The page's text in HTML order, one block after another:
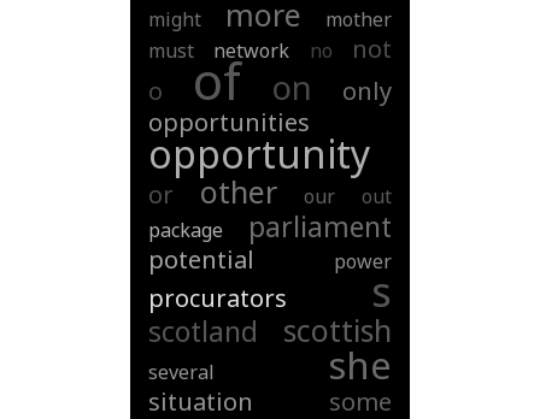
might more
mother
must
network no
not
o
of on
only
opportunities
opportunity
or other our
out
package
parliament
potential power
procurators s
scotland scottish
several she
situation some